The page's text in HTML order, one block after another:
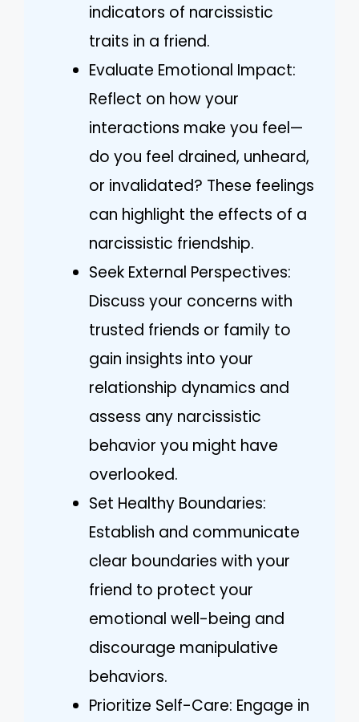
indicators of narcissistic
traits in a friend.
Evaluate Emotional Impact:
Reflect on how your
interactions make you feel—
do you feel drained, unheard,
or invalidated? These feelings
can highlight the effects of a
narcissistic friendship.
Seek External Perspectives:
Discuss your concerns with
trusted friends or family to
gain insights into your
relationship dynamics and
assess any narcissistic
behavior you might have
overlooked.
Set Healthy Boundaries:
Establish and communicate
clear boundaries with your
friend to protect your
emotional well-being and
discourage manipulative
behaviors.
Prioritize Self-Care: Engage in